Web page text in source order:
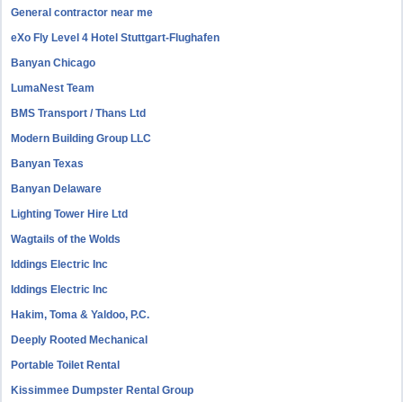
General contractor near me
eXo Fly Level 4 Hotel Stuttgart-Flughafen
Banyan Chicago
LumaNest Team
BMS Transport / Thans Ltd
Modern Building Group LLC
Banyan Texas
Banyan Delaware
Lighting Tower Hire Ltd
Wagtails of the Wolds
Iddings Electric Inc
Iddings Electric Inc
Hakim, Toma & Yaldoo, P.C.
Deeply Rooted Mechanical
Portable Toilet Rental
Kissimmee Dumpster Rental Group